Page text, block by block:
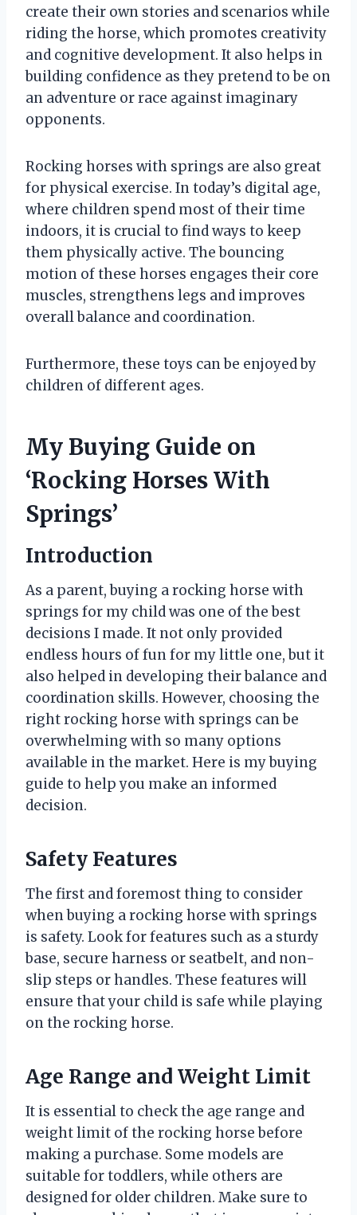
create their own stories and scenarios while
riding the horse, which promotes creativity
and cognitive development. It also helps in
building confidence as they pretend to be on
an adventure or race against imaginary
opponents.
Rocking horses with springs are also great
for physical exercise. In today’s digital age,
where children spend most of their time
indoors, it is crucial to find ways to keep
them physically active. The bouncing
motion of these horses engages their core
muscles, strengthens legs and improves
overall balance and coordination.
Furthermore, these toys can be enjoyed by
children of different ages.
My Buying Guide on
‘Rocking Horses With
Springs’
Introduction
As a parent, buying a rocking horse with
springs for my child was one of the best
decisions I made. It not only provided
endless hours of fun for my little one, but it
also helped in developing their balance and
coordination skills. However, choosing the
right rocking horse with springs can be
overwhelming with so many options
available in the market. Here is my buying
guide to help you make an informed
decision.
Safety Features
The first and foremost thing to consider
when buying a rocking horse with springs
is safety. Look for features such as a sturdy
base, secure harness or seatbelt, and non-
slip steps or handles. These features will
ensure that your child is safe while playing
on the rocking horse.
Age Range and Weight Limit
It is essential to check the age range and
weight limit of the rocking horse before
making a purchase. Some models are
suitable for toddlers, while others are
designed for older children. Make sure to